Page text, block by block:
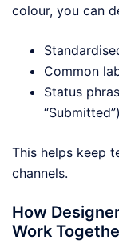
colour, you can
Common
Status
“Submitted”)
This helps keep
channels.
How
Work